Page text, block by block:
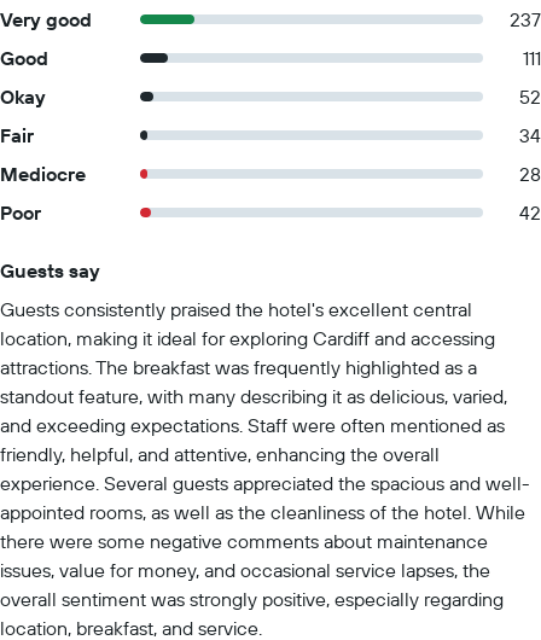
Very good
237
Good
111
Okay
52
Fair
34
Mediocre
28
Poor
42
Guests say
Guests consistently praised the hotel's excellent central
location, making it ideal for exploring Cardiff and accessing
attractions. The breakfast was frequently highlighted as a
standout feature, with many describing it as delicious, varied,
and exceeding expectations. Staff were often mentioned as
friendly, helpful, and attentive, enhancing the overall
experience. Several guests appreciated the spacious and well-
appointed rooms, as well as the cleanliness of the hotel. While
there were some negative comments about maintenance
issues, value for money, and occasional service lapses, the
overall sentiment was strongly positive, especially regarding
location, breakfast, and service.